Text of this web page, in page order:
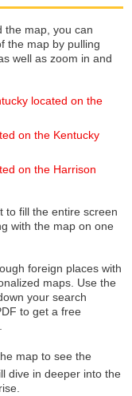
the map, you can
the map by pulling
located on the
on the Kentucky
on the Harrison
to fill the entire screen
with the map on one
foreign places with
maps. Use the
to get a free
map to see the
dive in deeper into the